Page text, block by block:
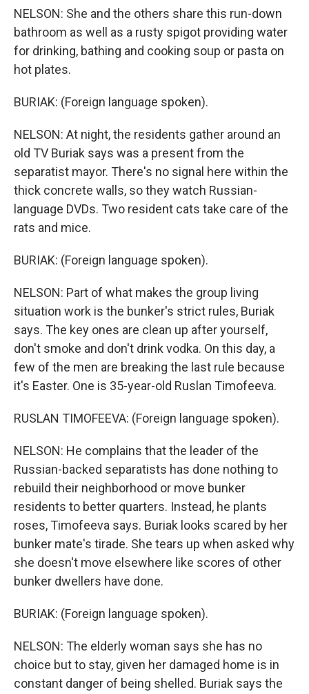
NELSON: She and the others share this run-down
bathroom as well as a rusty spigot providing water
for drinking, bathing and cooking soup or pasta on
hot plates.
BURIAK: (Foreign language spoken).
NELSON: At night, the residents gather around an
old TV Buriak says was a present from the
separatist mayor. There's no signal here within the
thick concrete walls, so they watch Russian-
language DVDs. Two resident cats take care of the
rats and mice.
BURIAK: (Foreign language spoken).
NELSON: Part of what makes the group living
situation work is the bunker's strict rules, Buriak
says. The key ones are clean up after yourself,
don't smoke and don't drink vodka. On this day, a
few of the men are breaking the last rule because
it's Easter. One is 35-year-old Ruslan Timofeeva.
RUSLAN TIMOFEEVA: (Foreign language spoken).
NELSON: He complains that the leader of the
Russian-backed separatists has done nothing to
rebuild their neighborhood or move bunker
residents to better quarters. Instead, he plants
roses, Timofeeva says. Buriak looks scared by her
bunker mate's tirade. She tears up when asked why
she doesn't move elsewhere like scores of other
bunker dwellers have done.
BURIAK: (Foreign language spoken).
NELSON: The elderly woman says she has no
choice but to stay, given her damaged home is in
constant danger of being shelled. Buriak says the